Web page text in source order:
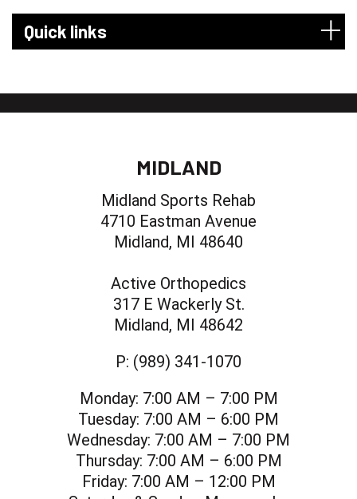
Quick links
MIDLAND
Midland Sports Rehab
4710 Eastman Avenue
Midland, MI 48640
Active Orthopedics
317 E Wackerly St.
Midland, MI 48642
P: (989) 341-1070
Monday: 7:00 AM – 7:00 PM
Tuesday: 7:00 AM – 6:00 PM
Wednesday: 7:00 AM – 7:00 PM
Thursday: 7:00 AM – 6:00 PM
Friday: 7:00 AM – 12:00 PM